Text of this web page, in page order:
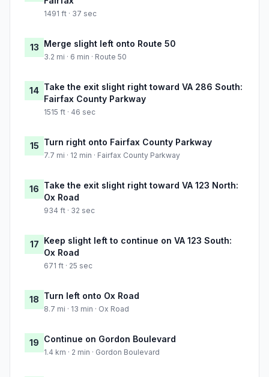
1491 ft · 37 sec
13 Merge slight left onto Route 50
3.2 mi · 6 min · Route 50
14 Take the exit slight right toward VA 286 South:
Fairfax County Parkway
1515 ft · 46 sec
15 Turn right onto Fairfax County Parkway
7.7 mi · 12 min · Fairfax County Parkway
16 Take the exit slight right toward VA 123 North:
Ox Road
934 ft · 32 sec
17 Keep slight left to continue on VA 123 South:
Ox Road
671 ft · 25 sec
18 Turn left onto Ox Road
8.7 mi · 13 min · Ox Road
19 Continue on Gordon Boulevard
1.4 km · 2 min · Gordon Boulevard